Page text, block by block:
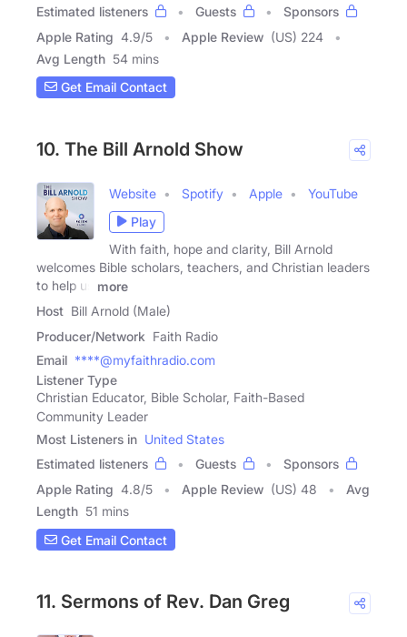
Estimated listeners
Guests
Sponsors
Apple Rating 4.9/5 Apple Review (US) 224
Avg Length 54 mins
Get Email Contact
10. The Bill Arnold Show
Website Spotify Apple
YouTube
Play
With faith, hope and clarity, Bill Arnold
welcomes Bible scholars, teachers, and Christian leaders
to help us
more
Host Bill Arnold (Male)
Producer/Network Faith Radio
Email ****@myfaithradio.com
Listener Type
Christian Educator, Bible Scholar, Faith-Based
Community Leader
Most Listeners in United States
Estimated listeners
Guests
Sponsors
Apple Rating 4.8/5 Apple Review (US) 48
Avg
Length 51 mins
Get Email Contact
11. Sermons of Rev. Dan Greg